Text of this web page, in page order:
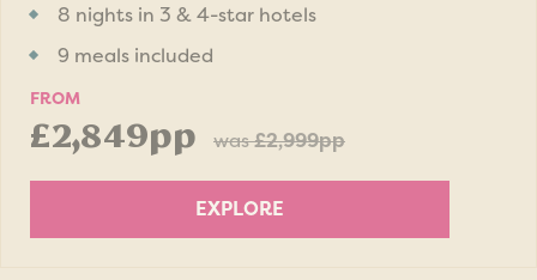
8 nights in 3 & 4-star hotels
9 meals included
FROM
£2,849pp was£2,999pp
EXPLORE